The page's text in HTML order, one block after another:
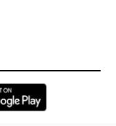
new window